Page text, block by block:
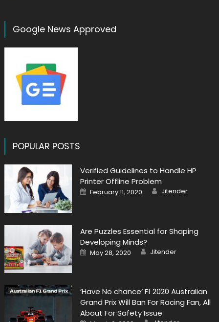
Google News Approved
POPULAR POSTS
Verified Guidelines to Handle HP
Printer Offline Problem
Posted
on
February 11, 2020 Author
Jitender
Are Puzzles Essential for Shaping
Developing Minds?
Posted
on
May 28, 2020 Author
Jitender
‘Have No chance’ F1 2020 Australian
Grand Prix Will Ban For Racing Fan, All
About For Safety Issue